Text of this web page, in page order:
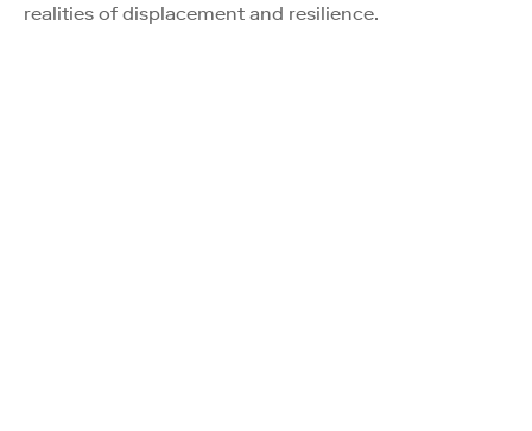
realities of displacement and resilience.